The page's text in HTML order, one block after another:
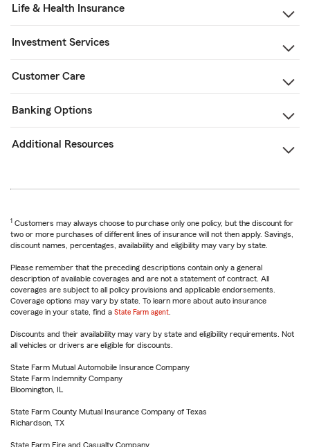
Life & Health Insurance
Investment Services
Customer Care
Banking Options
Additional Resources
1 Customers may always choose to purchase only one policy, but the discount for
two or more purchases of different lines of insurance will not then apply. Savings,
discount names, percentages, availability and eligibility may vary by state.
Please remember that the preceding descriptions contain only a general
description of available coverages and are not a statement of contract. All
coverages are subject to all policy provisions and applicable endorsements.
Coverage options may vary by state. To learn more about auto insurance
coverage in your state, find a State Farm agent
Discounts and their availability may vary by state and eligibility requirements. Not
all vehicles or drivers are eligible for discounts.
State Farm Mutual Automobile Insurance Company
State Farm Indemnity Company
Bloomington, IL
State Farm County Mutual Insurance Company of Texas
Richardson, TX
State Farm Fire and Casualty Company